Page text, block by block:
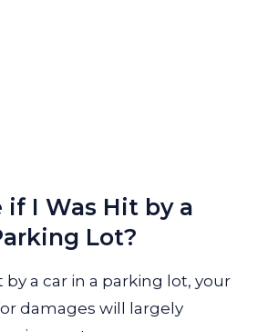
if I Was Hit by a
Lot?
by a car in a parking lot, your
damages will largely